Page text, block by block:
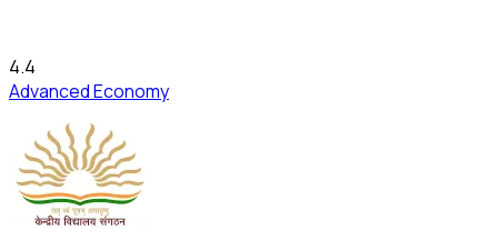
4.4
Advanced Economy